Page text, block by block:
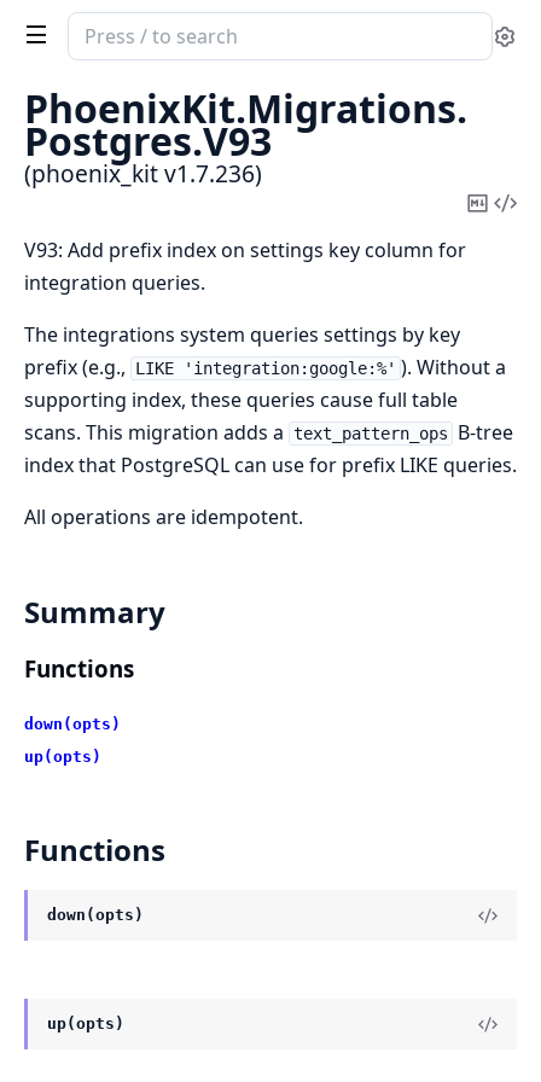
Search
documentation
phoenix_kit
PhoenixKit.Migrations.
Postgres.V93
(phoenix_kit v1.7.236)
Copy
V93: Add prefix index on settings key column for
integration queries.
The integrations system queries settings by key
prefix (e.g.,
LIKE 'integration:google:%' ). Without a
supporting index, these queries cause full table
scans. This migration adds a text_pattern_ops
B-tree
index that PostgreSQL can use for prefix LIKE queries.
All operations are idempotent.
Summary
Functions
down(opts)
up(opts)
Functions
down(opts)
up(opts)